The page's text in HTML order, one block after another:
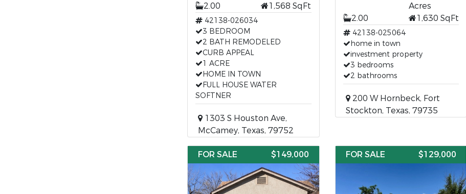
2.00
1,568 SqFt
42138-026034
3 BEDROOM
2 BATH REMODELED
CURB APPEAL
1 ACRE
HOME IN TOWN
FULL HOUSE WATER
SOFTNER
1303 S Houston Ave,
McCamey, Texas, 79752
Acres
2.00
1,630 SqFt
42138-025064
home in town
investment property
3 bedrooms
2 bathrooms
200 W Hornbeck, Fort
Stockton, Texas, 79735
FOR SALE
$149,000 FOR SALE $129,000